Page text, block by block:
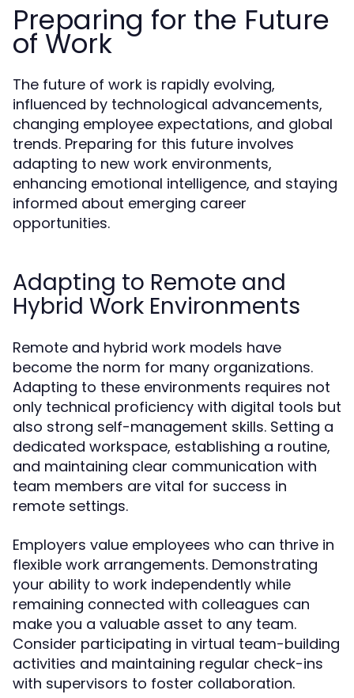
Preparing for the Future
of Work
The future of work is rapidly evolving,
influenced by technological advancements,
changing employee expectations, and global
trends. Preparing for this future involves
adapting to new work environments,
enhancing emotional intelligence, and staying
informed about emerging career
opportunities.
Adapting to Remote and
Hybrid Work Environments
Remote and hybrid work models have
become the norm for many organizations.
Adapting to these environments requires not
only technical proficiency with digital tools but
also strong self-management skills. Setting a
dedicated workspace, establishing a routine,
and maintaining clear communication with
team members are vital for success in
remote settings.
Employers value employees who can thrive in
flexible work arrangements. Demonstrating
your ability to work independently while
remaining connected with colleagues can
make you a valuable asset to any team.
Consider participating in virtual team-building
activities and maintaining regular check-ins
with supervisors to foster collaboration.